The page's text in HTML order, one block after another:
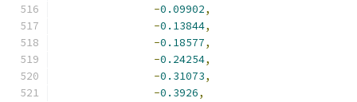
-0.09902,
-0.13844,
-0.18577,
-0.24254,
-0.31073,
-0.3926,